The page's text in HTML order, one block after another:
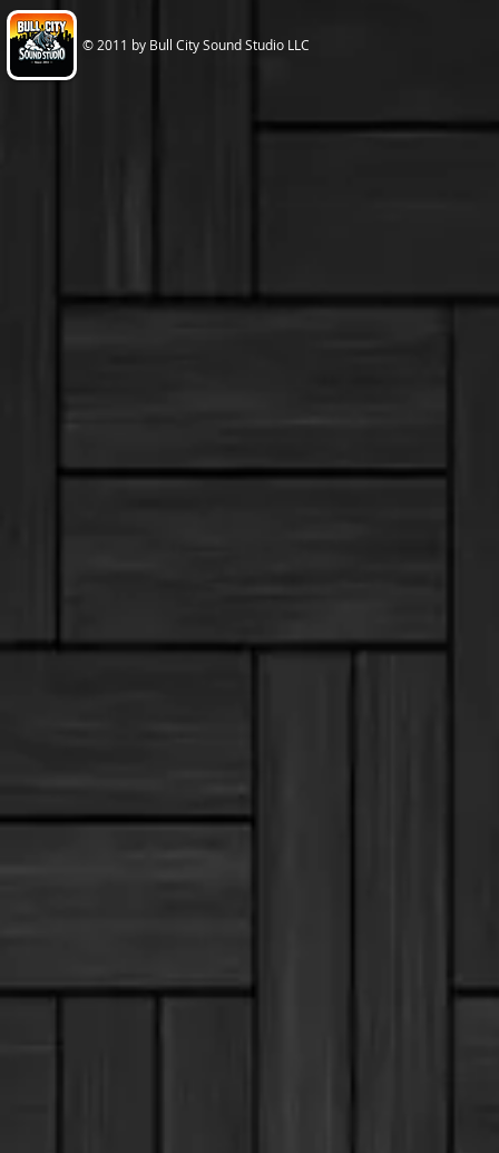
© 2011 by Bull City Sound Studio LLC